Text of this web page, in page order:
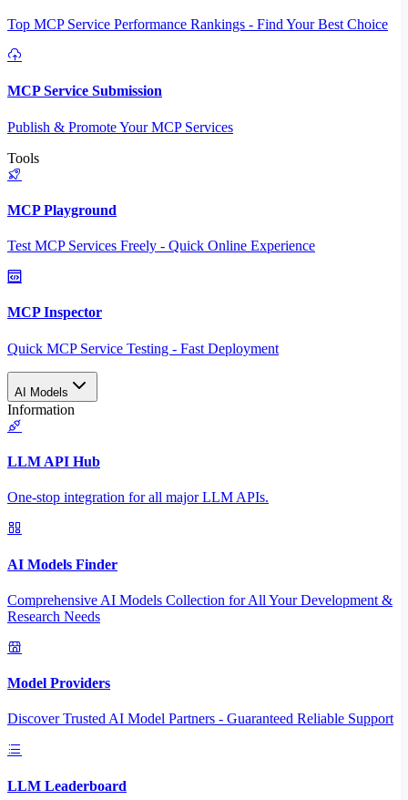
Top MCP Service Performance Rankings - Find Your Best Choice
MCP Service Submission
Publish & Promote Your MCP Services
Tools
MCP Playground
Test MCP Services Freely - Quick Online Experience
MCP Inspector
Quick MCP Service Testing - Fast Deployment
AI Models
Information
LLM API Hub
One-stop integration for all major LLM APIs.
AI Models Finder
Comprehensive AI Models Collection for All Your Development &
Research Needs
Model Providers
Discover Trusted AI Model Partners - Guaranteed Reliable Support
LLM Leaderboard